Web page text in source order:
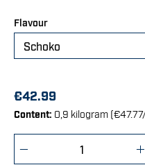
Select
Flavour
€42.99
Content: 0,9 kilogram
Product